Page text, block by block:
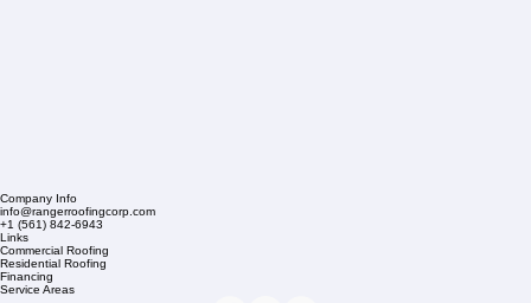
Company Info
info@rangerroofingcorp.com
+1 (561) 842-6943
Links